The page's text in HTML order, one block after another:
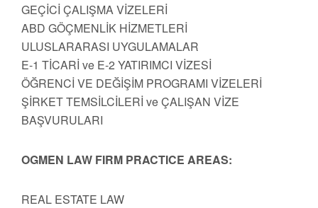
GEÇİCİ ÇALIŞMA VİZELERİ
ABD GÖÇMENLİK HİZMETLERİ
ULUSLARARASI UYGULAMALAR
E-1 TİCARİ ve E-2 YATIRIMCI VİZESİ
ÖĞRENCİ VE DEĞİŞİM PROGRAMI VİZELERİ
ŞİRKET TEMSİLCİLERİ ve ÇALIŞAN VİZE
BAŞVURULARI
OGMEN LAW FIRM PRACTICE AREAS:
REAL ESTATE LAW